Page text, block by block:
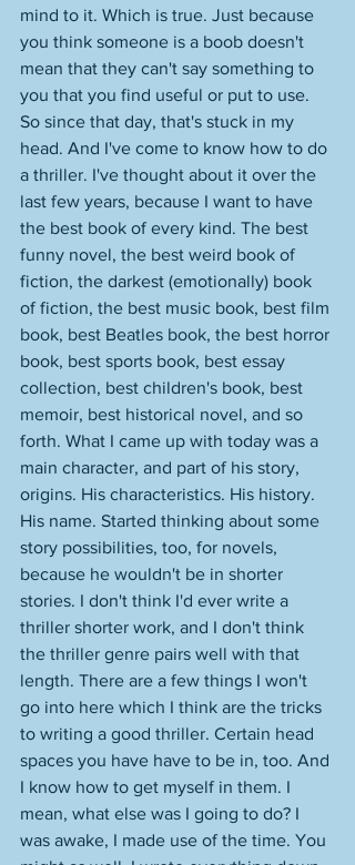
mind to it. Which is true. Just because
you think someone is a boob doesn't
mean that they can't say something to
you that you find useful or put to use.
So since that day, that's stuck in my
head. And I've come to know how to do
a thriller. I've thought about it over the
last few years, because I want to have
the best book of every kind. The best
funny novel, the best weird book of
fiction, the darkest (emotionally) book
of fiction, the best music book, best film
book, best Beatles book, the best horror
book, best sports book, best essay
collection, best children's book, best
memoir, best historical novel, and so
forth. What I came up with today was a
main character, and part of his story,
origins. His characteristics. His history.
His name. Started thinking about some
story possibilities, too, for novels,
because he wouldn't be in shorter
stories. I don't think I'd ever write a
thriller shorter work, and I don't think
the thriller genre pairs well with that
length. There are a few things I won't
go into here which I think are the tricks
to writing a good thriller. Certain head
spaces you have have to be in, too. And
I know how to get myself in them. I
mean, what else was I going to do? I
was awake, I made use of the time. You